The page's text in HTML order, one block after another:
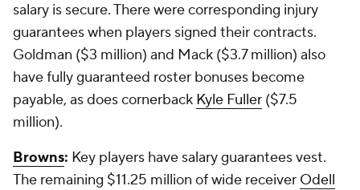
salary is secure. There were corresponding injury
guarantees when players signed their contracts.
Goldman ($3 million) and Mack ($3.7 million) also
have fully guaranteed roster bonuses become
payable, as does cornerback Kyle Fuller ($7.5
million).
Browns: Key players have salary guarantees vest.
The remaining $11.25 million of wide receiver Odell